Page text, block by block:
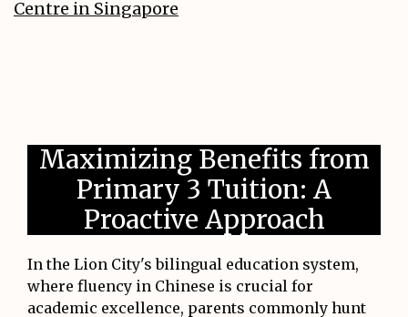
Centre in Singapore
Maximizing Benefits from
Primary 3 Tuition: A
Proactive Approach
In the Lion City's bilingual education system,
where fluency in Chinese is crucial for
academic excellence, parents commonly hunt